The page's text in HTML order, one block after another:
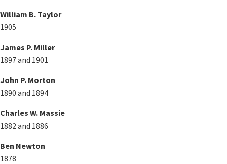
William B. Taylor
1905
James P. Miller
1897 and 1901
John P. Morton
1890 and 1894
Charles W. Massie
1882 and 1886
Ben Newton
1878